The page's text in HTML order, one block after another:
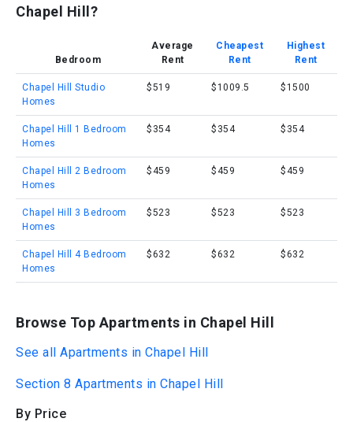
Chapel Hill?
Bedroom
Average
Rent
Cheapest
Rent
Highest
Rent
Chapel Hill Studio
Homes
$519 $1009.5 $1500
Chapel Hill 1 Bedroom
Homes
$354 $354 $354
Chapel Hill 2 Bedroom
Homes
$459 $459 $459
Chapel Hill 3 Bedroom
Homes
$523 $523 $523
Chapel Hill 4 Bedroom
Homes
$632 $632 $632
Browse Top Apartments in Chapel Hill
See all Apartments in Chapel Hill
Section 8 Apartments in Chapel Hill
By Price